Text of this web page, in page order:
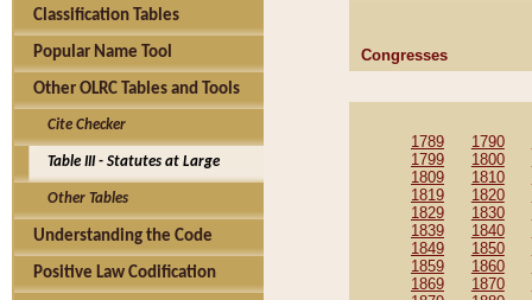
Classification Tables
Popular Name Tool
Other OLRC Tables and Tools
Cite Checker
Table III - Statutes at Large
Other Tables
Understanding the Code
Positive Law Codification
Congresses
1789 1790
1799
1800
1809
1810
1819
1820
1829
1830
1839
1840
1849
1850
1859
1860
1869
1870